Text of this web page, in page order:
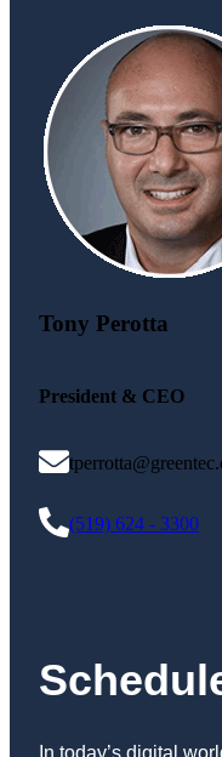
Tony Perotta
President & CEO
(519) 624 - 3300
In today’s digital